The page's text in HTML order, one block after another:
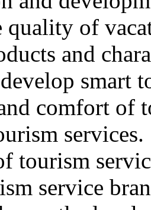
quality of
and
smart
comfort of
tourism
service